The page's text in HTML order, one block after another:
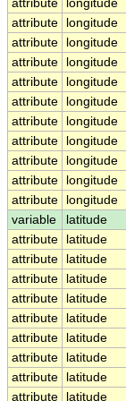
attribute longitude
attribute
longitude
attribute
longitude
attribute
longitude
attribute
longitude
attribute
longitude
attribute
longitude
attribute
longitude
attribute
longitude
attribute
longitude
attribute
longitude
variable
latitude
attribute
latitude
attribute
latitude
attribute
latitude
attribute
latitude
attribute
latitude
attribute
latitude
attribute
latitude
attribute
latitude
attribute
latitude